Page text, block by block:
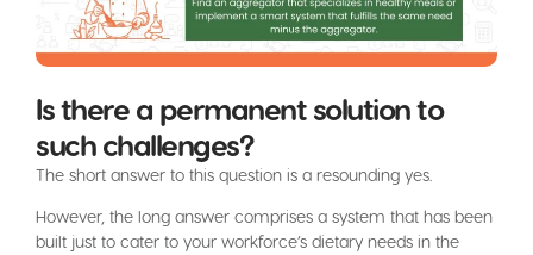
Is there a permanent solution to
such challenges?
The short answer to this question is a resounding yes.
However, the long answer comprises a system that has been
built just to cater to your workforce’s dietary needs in the